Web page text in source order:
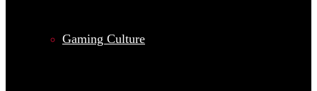
Gaming Culture